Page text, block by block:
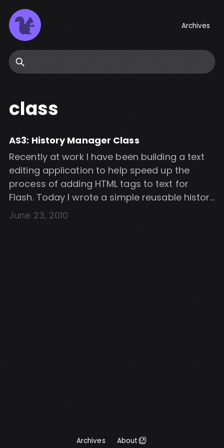
Search
Archives
class
AS3: History Manager Class
Recently at work I have been building a text
editing application to help speed up the
process of adding HTML tags to text for
Flash. Today I wrote a simple reusable history
management class to enable undo/redo on
a text field. This is the first version so there
June 23, 2010
Archives About